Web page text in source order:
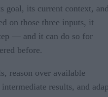
goal, its current context,
on those three inputs, it
— and it can do so for
before.
reason over available
results, and